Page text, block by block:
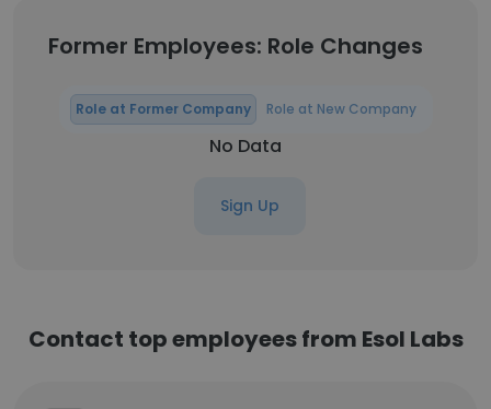
Former Employees: Role Changes
Role at Former Company Role at New Company
No Data
Sign Up
Contact top employees from Esol Labs